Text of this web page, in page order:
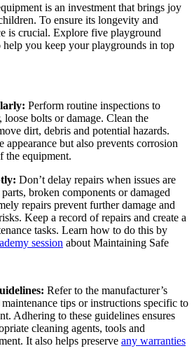
is an investment that brings joy
To ensure its longevity and
is crucial. Explore five playground
help you keep your playgrounds in top
Perform routine inspections to
bolts or damage. Clean the
dirt, debris and potential hazards.
appearance but also prevents corrosion
the equipment.
Don’t delay repairs when issues are
broken components or damaged
repairs prevent further damage and
Keep a record of repairs and create a
tasks. Learn how to do this by
session about Maintaining Safe
Refer to the manufacturer’s
tips or instructions specific to
Adhering to these guidelines ensures
cleaning agents, tools and
It also helps preserve any warranties